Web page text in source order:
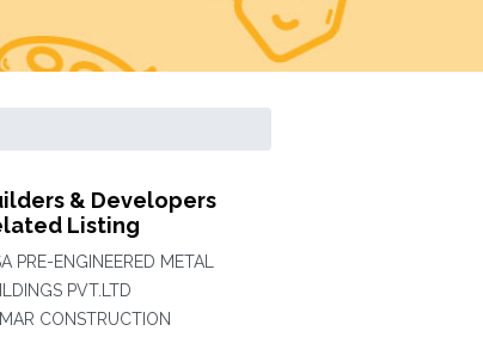
& Developers
Listing
PRE-ENGINEERED METAL
PVT.LTD
CONSTRUCTION